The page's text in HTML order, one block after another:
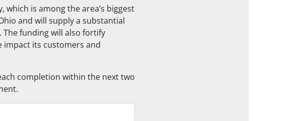
is among the area’s biggest
and will supply a substantial
funding will also fortify
impact its customers and
completion within the next two